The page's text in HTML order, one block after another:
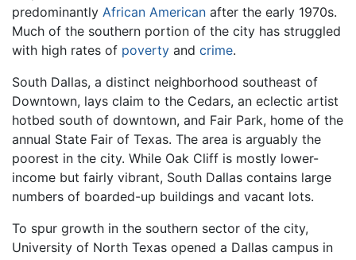
predominantly African American after the early 1970s.
Much of the southern portion of the city has struggled
with high rates of poverty and crime.
South Dallas, a distinct neighborhood southeast of
Downtown, lays claim to the Cedars, an eclectic artist
hotbed south of downtown, and Fair Park, home of the
annual State Fair of Texas. The area is arguably the
poorest in the city. While Oak Cliff is mostly lower-
income but fairly vibrant, South Dallas contains large
numbers of boarded-up buildings and vacant lots.
To spur growth in the southern sector of the city,
University of North Texas opened a Dallas campus in